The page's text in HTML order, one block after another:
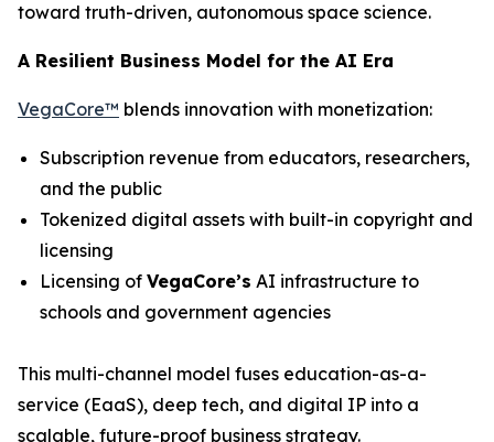
toward truth-driven, autonomous space science.
A Resilient Business Model for the AI Era
VegaCore™ blends innovation with monetization:
Subscription revenue from educators, researchers,
and the public
Tokenized digital assets with built-in copyright and
licensing
Licensing of VegaCore’s AI infrastructure to
schools and government agencies
This multi-channel model fuses education-as-a-
service (EaaS), deep tech, and digital IP into a
scalable, future-proof business strategy.